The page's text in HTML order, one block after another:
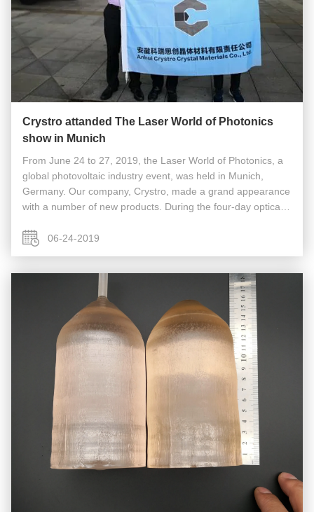
Crystro attanded The Laser World of Photonics
show in Munich
From June 24 to 27, 2019, the Laser World of Photonics, a
global photovoltaic industry event, was held in Munich,
Germany. Our company, Crystro, made a grand appearance
with a number of new products. During the four-day optical
TGG (3 ...06-24-2019